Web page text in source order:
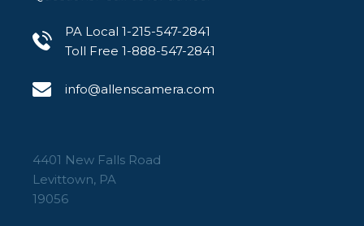
PA Local 1-215-547-2841
Toll Free 1-888-547-2841
info@allenscamera.com
4401 New Falls Road
Levittown, PA
19056